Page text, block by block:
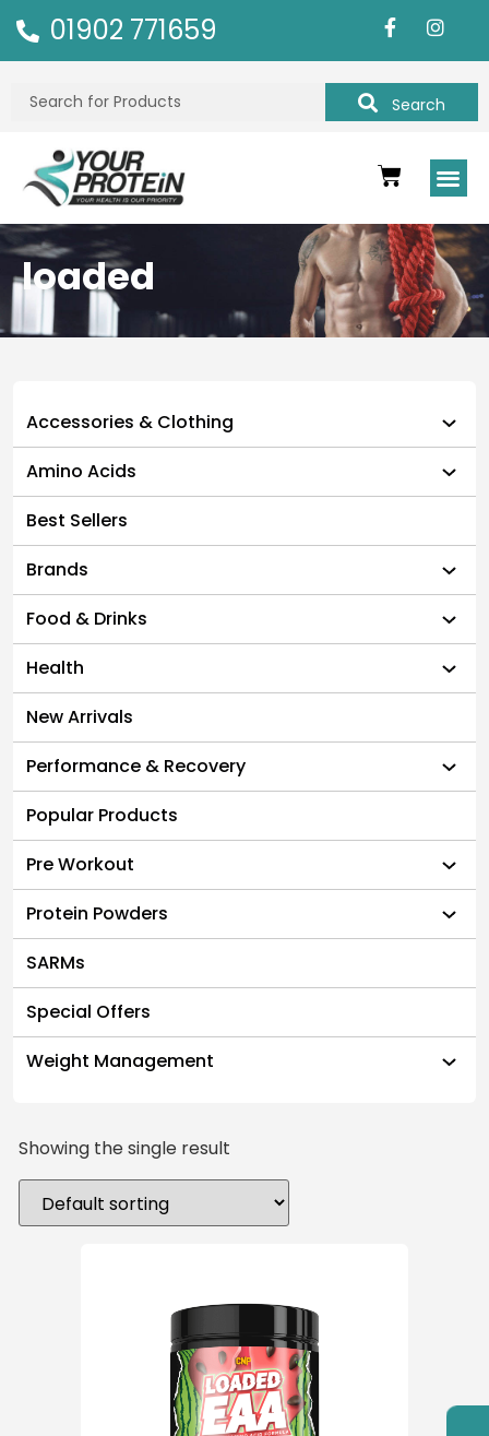
01902 771659
Search
loaded
Accessories & Clothing
Amino Acids
Best Sellers
Brands
Food & Drinks
Health
New Arrivals
Performance & Recovery
Popular Products
Pre Workout
Protein Powders
SARMs
Special Offers
Weight Management
Showing the single result